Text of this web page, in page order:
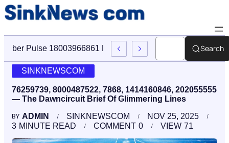
Cyber Pulse 18003966861 Digital Firm Sinknews Com
Search
SINKNEWSCOM
76259739, 8000487522, 7868, 1414160846, 202055555
— The Dawncircuit Brief Of Glimmering Lines
BY ADMIN SINKNEWSCOM
NOV 25, 2025
3 MINUTE READ 0
COMMENT 71
VIEW